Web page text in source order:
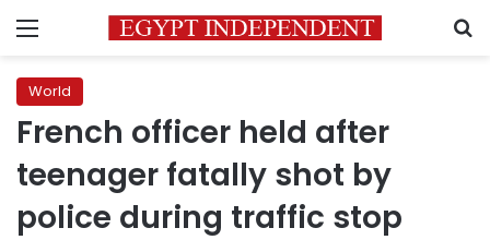
Menu
World
French officer held after
teenager fatally shot by
police during traffic stop